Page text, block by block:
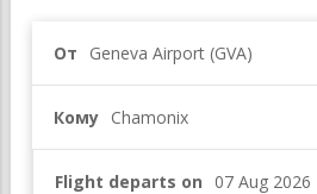
От Geneva Airport (GVA)
Кому Chamonix
Flight departs on